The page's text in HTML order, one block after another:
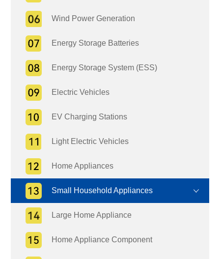
Wind Power Generation
Energy Storage Batteries
Energy Storage System (ESS)
Electric Vehicles
EV Charging Stations
Light Electric Vehicles
Home Appliances
Small Household Appliances
Large Home Appliance
Home Appliance Component